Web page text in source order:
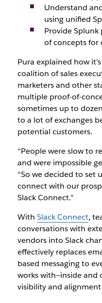
Understand
using unified
Provide
of concepts for
Pura explained how
coalition of sales
marketers and other
multiple proof-of-
sometimes up to
to a lot of exchanges
potential customers.
“People were slow to
and were impossible
“So we decided to set
connect with our
Slack Connect.”
With Slack Connect,
conversations with
vendors into Slack
effectively replaces
based messaging to
works with—inside and
visibility and